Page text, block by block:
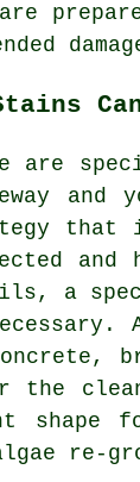
are
are
and
that
a
the
re-